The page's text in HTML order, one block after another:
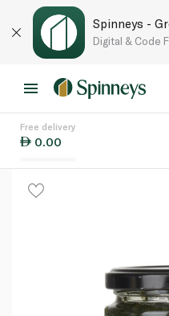
Spinneys -
Digital & Code
Free delivery
0.00